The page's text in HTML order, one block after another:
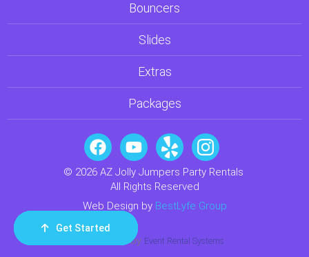
Order Now
Call Us
Email Us
Cart
Get Started
Bouncers
Slides
Extras
Packages
© 2026 AZ Jolly Jumpers Party Rentals
All Rights Reserved
Web Design by BestLyfe Group
Powered by Event Rental Systems